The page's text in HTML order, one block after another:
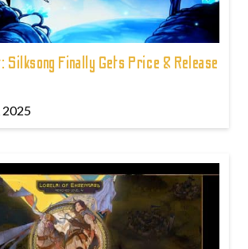
Silksong Finally Gets Price & Release
2025